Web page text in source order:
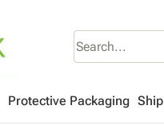
Protective Packaging